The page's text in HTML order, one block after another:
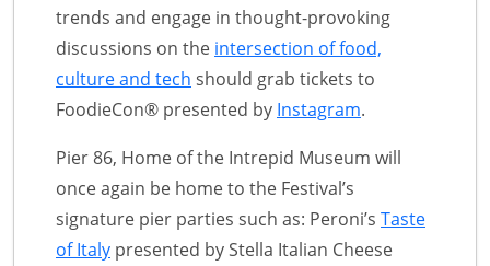
trends and engage in thought-provoking
discussions on the intersection of food,
culture and tech should grab tickets to
FoodieCon® presented by Instagram.
Pier 86, Home of the Intrepid Museum will
once again be home to the Festival’s
signature pier parties such as: Peroni’s Taste
of Italy presented by Stella Italian Cheese